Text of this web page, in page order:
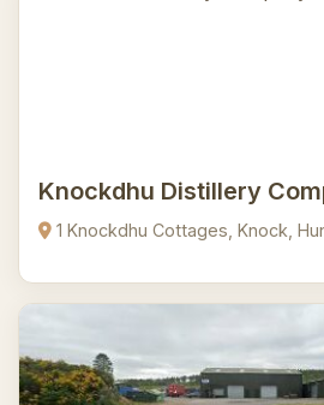
Knockdhu Distillery
1 Knockdhu Cottages, Knock,